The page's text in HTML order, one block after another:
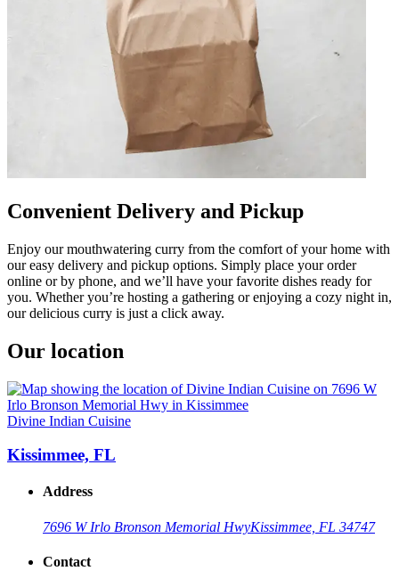
Convenient Delivery and Pickup
Enjoy our mouthwatering curry from the comfort of your home with
our easy delivery and pickup options. Simply place your order
online or by phone, and we’ll have your favorite dishes ready for
you. Whether you’re hosting a gathering or enjoying a cozy night in,
our delicious curry is just a click away.
Our location
Divine Indian Cuisine
Kissimmee, FL
Address
7696 W Irlo Bronson Memorial HwyKissimmee, FL 34747
Contact